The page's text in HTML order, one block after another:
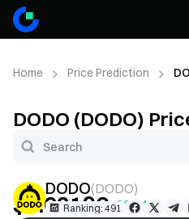
Home Price Prediction
DODO (DODO)
DODO(DODO)
Ranking: 491
$0.02196+20.24%